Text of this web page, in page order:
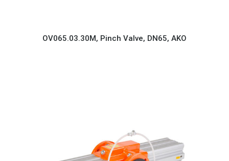
OV065.03.30M, Pinch Valve, DN65, AKO